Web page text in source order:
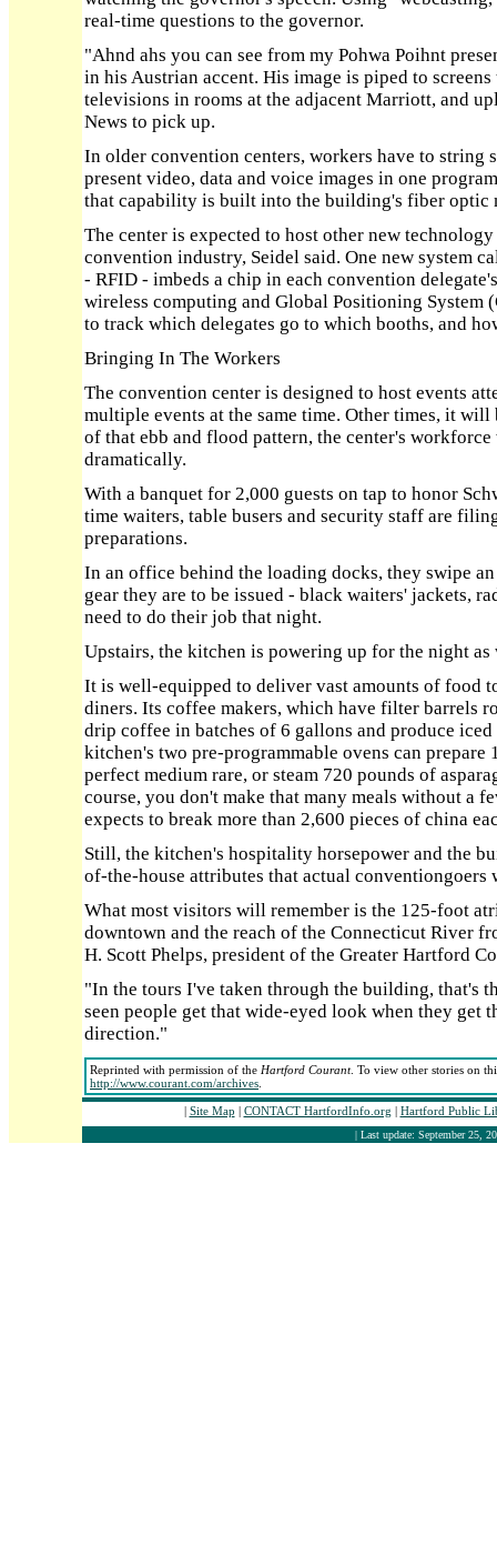
real-time questions to the governor.
"Ahnd ahs you can see from my Pohwa Poihnt
in his Austrian accent. His image is piped to
televisions in rooms at the adjacent Marriott, and
News to pick up.
In older convention centers, workers have to string
present video, data and voice images in one
that capability is built into the building's fiber optic
The center is expected to host other new
convention industry, Seidel said. One new system
- RFID - imbeds a chip in each convention
wireless computing and Global Positioning System
to track which delegates go to which booths, and
Bringing In The Workers
The convention center is designed to host events
multiple events at the same time. Other times, it will
of that ebb and flood pattern, the center's
dramatically.
With a banquet for 2,000 guests on tap to honor
time waiters, table busers and security staff are
preparations.
In an office behind the loading docks, they swipe
gear they are to be issued - black waiters' jackets,
need to do their job that night.
Upstairs, the kitchen is powering up for the night as
It is well-equipped to deliver vast amounts of food
diners. Its coffee makers, which have filter barrels
drip coffee in batches of 6 gallons and produce
kitchen's two pre-programmable ovens can prepare
perfect medium rare, or steam 720 pounds of
course, you don't make that many meals without a
expects to break more than 2,600 pieces of china
Still, the kitchen's hospitality horsepower and the
of-the-house attributes that actual conventiongoers
What most visitors will remember is the 125-foot
downtown and the reach of the Connecticut River
H. Scott Phelps, president of the Greater Hartford
"In the tours I've taken through the building, that's
seen people get that wide-eyed look when they get
direction."
Reprinted with permission of the Hartford Courant. To view other stories on
http://www.courant.com/archives
| Site Map | CONTACT HartfordInfo.org | Hartford Public
| Last update: September 25,